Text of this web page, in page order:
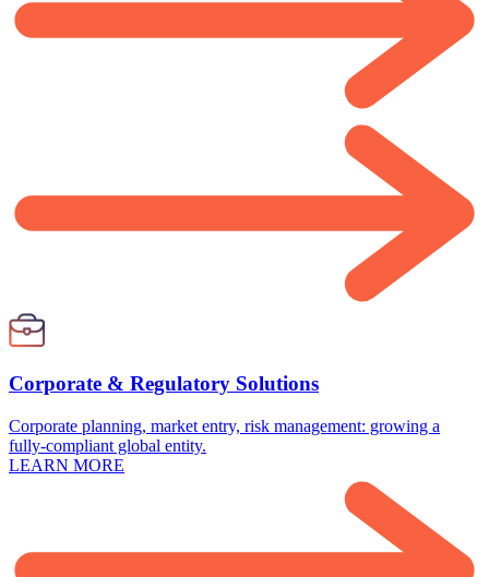
Corporate & Regulatory Solutions
Corporate planning, market entry, risk management: growing a
fully-compliant global entity.
LEARN MORE